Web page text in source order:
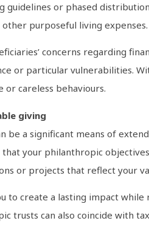
or phased
purposeful living expenses.
concerns regarding
or particular vulnerabilities.
careless behaviours.
giving
be a significant means of
your philanthropic
or projects that reflect your
to create a lasting impact
trusts can also coincide with